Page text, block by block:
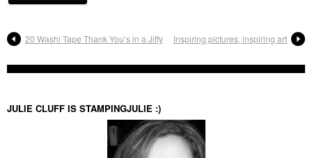
20 Washi Tape Thank You’s in a Jiffy Inspiring pictures, inspiring art
JULIE CLUFF IS STAMPINGJULIE :)